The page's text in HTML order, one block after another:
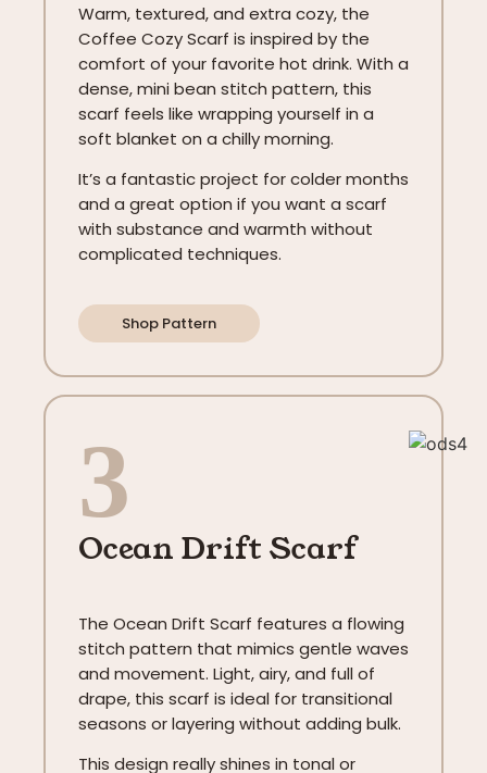
Warm, textured, and extra cozy, the
Coffee Cozy Scarf is inspired by the
comfort of your favorite hot drink. With a
dense, mini bean stitch pattern, this
scarf feels like wrapping yourself in a
soft blanket on a chilly morning.
It’s a fantastic project for colder months
and a great option if you want a scarf
with substance and warmth without
complicated techniques.
Shop Pattern
3
Ocean Drift Scarf
The Ocean Drift Scarf features a flowing
stitch pattern that mimics gentle waves
and movement. Light, airy, and full of
drape, this scarf is ideal for transitional
seasons or layering without adding bulk.
This design really shines in tonal or